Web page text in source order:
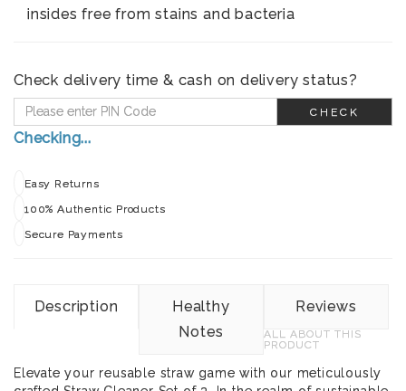
insides free from stains and bacteria
Check delivery time & cash on delivery status?
CHECK
Checking...
Easy Returns
100% Authentic Products
Secure Payments
Description
Healthy
Notes
Reviews
ALL ABOUT THIS
PRODUCT
Elevate your reusable straw game with our meticulously